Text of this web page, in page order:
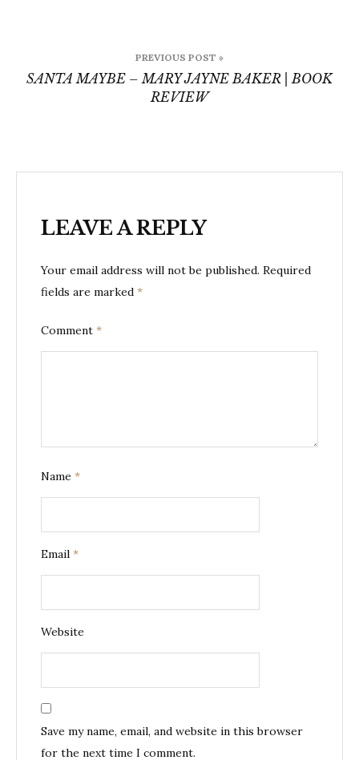
navigation
PREVIOUS POST »
SANTA MAYBE – MARY JAYNE BAKER | BOOK
REVIEW
LEAVE A REPLY
Your email address will not be published. Required
fields are marked *
Comment *
Name *
Email *
Website
Save my name, email, and website in this browser
for the next time I comment.